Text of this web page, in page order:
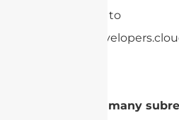
limit, refer to
https://
cURL Too many